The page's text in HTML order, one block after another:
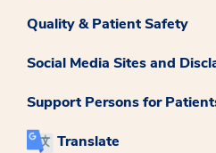
Quality & Patient Safety
Social Media Sites and
Support Persons for
Translate